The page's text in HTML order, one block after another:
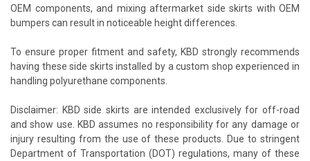
OEM components, and mixing aftermarket side skirts with OEM
bumpers can result in noticeable height differences.
To ensure proper fitment and safety, KBD strongly recommends
having these side skirts installed by a custom shop experienced in
handling polyurethane components.
Disclaimer: KBD side skirts are intended exclusively for off-road
and show use. KBD assumes no responsibility for any damage or
injury resulting from the use of these products. Due to stringent
Department of Transportation (DOT) regulations, many of these